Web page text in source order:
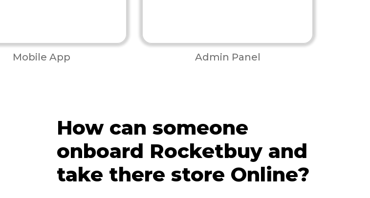
Mobile App Admin Panel
How can someone
onboard Rocketbuy and
take there store Online?